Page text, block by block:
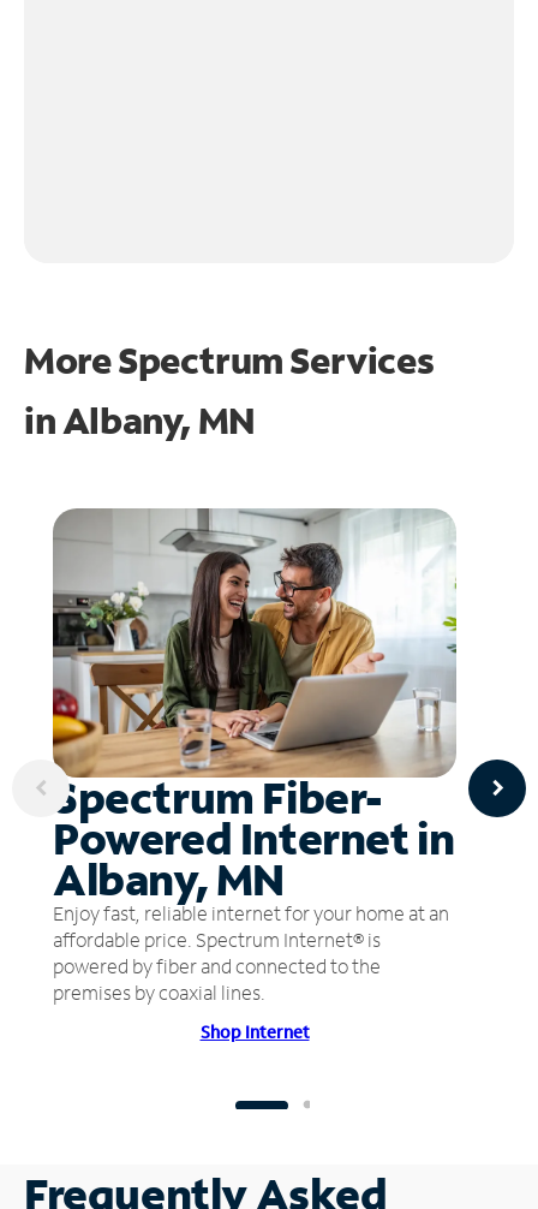
More Spectrum Services
inAlbany, MN
Spectrum Fiber-
Powered Internet in
Albany, MN
Enjoy fast, reliable internet for your home at an
affordable price. Spectrum Internet® is
powered by fiber and connected to the
premises by coaxial lines.
Shop Internet
Frequently Asked